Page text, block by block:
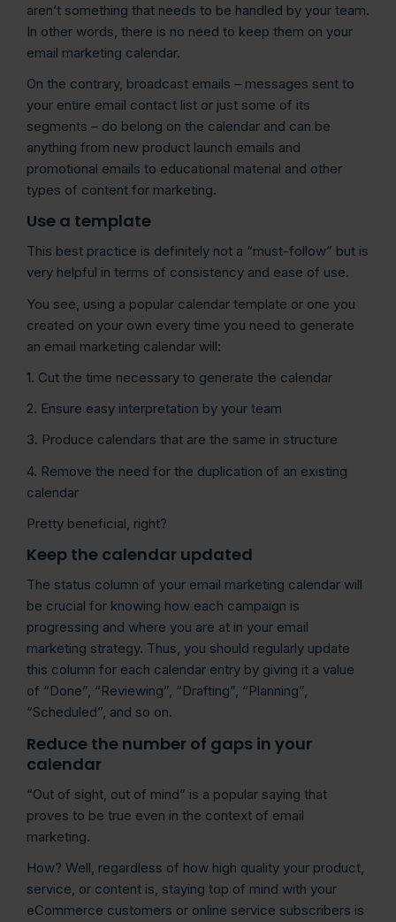
aren’t something that needs to be handled by your team.
In other words, there is no need to keep them on your
email marketing calendar.
On the contrary, broadcast emails – messages sent to
your entire email contact list or just some of its
segments – do belong on the calendar and can be
anything from new product launch emails and
promotional emails to educational material and other
types of content for marketing.
Use a template
This best practice is definitely not a “must-follow” but is
very helpful in terms of consistency and ease of use.
You see, using a popular calendar template or one you
created on your own every time you need to generate
an email marketing calendar will:
1. Cut the time necessary to generate the calendar
2. Ensure easy interpretation by your team
3. Produce calendars that are the same in structure
4. Remove the need for the duplication of an existing
calendar
Pretty beneficial, right?
Keep the calendar updated
The status column of your email marketing calendar will
be crucial for knowing how each campaign is
progressing and where you are at in your email
marketing strategy. Thus, you should regularly update
this column for each calendar entry by giving it a value
of “Done”, “Reviewing”, “Drafting”, “Planning”,
“Scheduled”, and so on.
Reduce the number of gaps in your
calendar
“Out of sight, out of mind” is a popular saying that
proves to be true even in the context of email
marketing.
How? Well, regardless of how high quality your product,
service, or content is, staying top of mind with your
eCommerce customers or online service subscribers is